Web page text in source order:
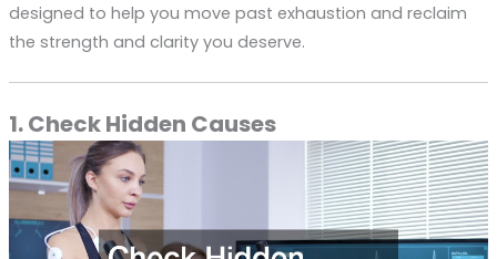
designed to help you move past exhaustion and reclaim
the strength and clarity you deserve.
1. Check Hidden Causes